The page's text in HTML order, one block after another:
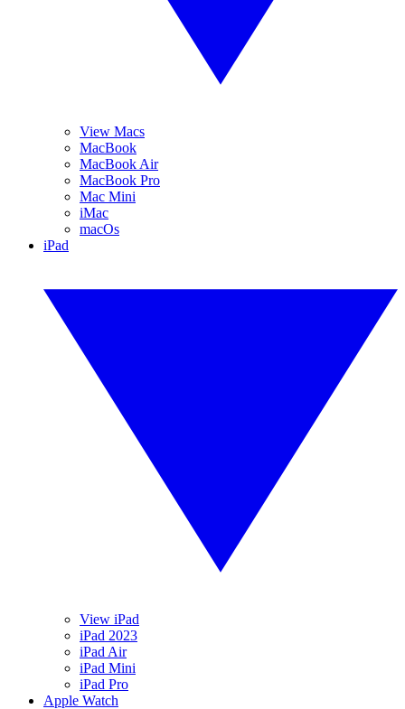
View Macs
MacBook
MacBook Air
MacBook Pro
Mac Mini
iMac
macOs
iPad
View iPad
iPad 2023
iPad Air
iPad Mini
iPad Pro
Apple Watch